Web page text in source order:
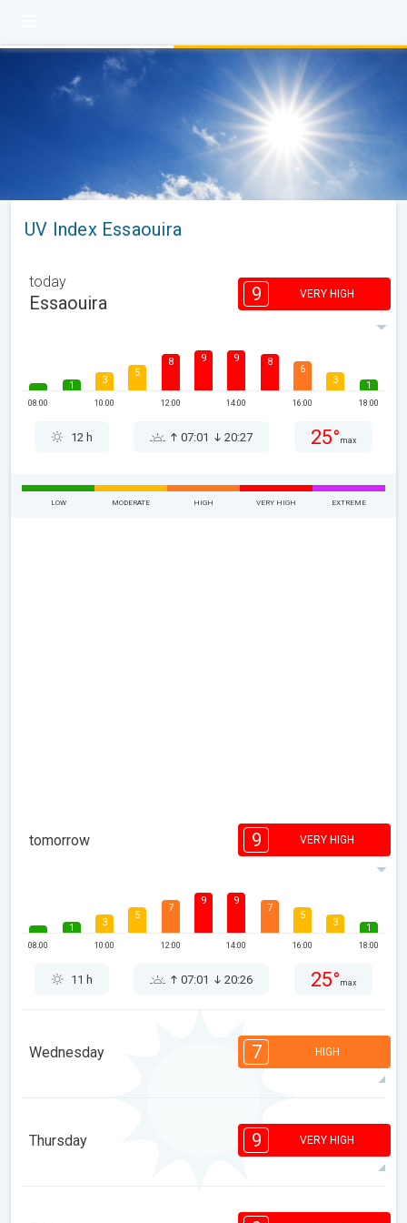
UV Index Essaouira
today
Essaouira 9 VERY HIGH
08:00
1 3
10:00
5
8
12:00
9 9
14:00
8
6
16:00
3 1
18:00
12 h 07:01 20:27 25° max
LOW MODERATE HIGH VERY HIGH EXTREME
tomorrow 9 VERY HIGH
08:00
1 3
10:00
5
7
12:00
9 9
14:00
7
5
16:00
3 1
18:00
11 h 07:01 20:26 25° max
Wednesday 7 HIGH
1
14:00
3
9 h 07:02 20:25 26°max
Thursday 9 VERY HIGH
6